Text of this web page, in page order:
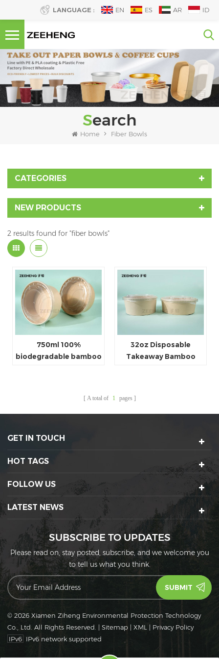
LANGUAGE : EN ES AR ID
Search
Home Fiber Bowls
CATEGORIES
NEW PRODUCTS
2 results found for "fiber bowls"
750ml 100%
biodegradable bamboo
32oz Disposable
Takeaway Bamboo
A total of 1 pages
GET IN TOUCH
HOT TAGS
FOLLOW US
LATEST NEWS
SUBSCRIBE TO UPDATES
Please read on, stay posted, subscribe, and we welcome you
to tell us what you think.
© 2026 Xiamen Ziheng Environmental Protection Technology
Co., Ltd. All Rights Reserved. | Sitemap | XML | Privacy Policy
IPv6 IPv6 network supported